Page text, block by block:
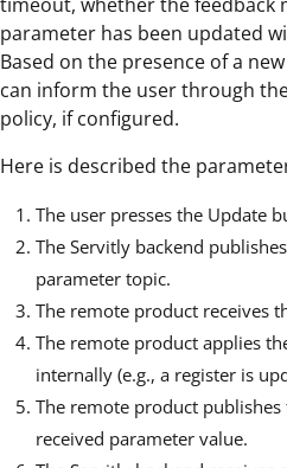
parameter has been updated
Based on the presence of a
can inform the user through
policy, if configured.
Here is described the
The user presses the Update
The Servitly backend
parameter topic.
The remote product receives
The remote product applies
internally (e.g., a register is
The remote product
received parameter value.